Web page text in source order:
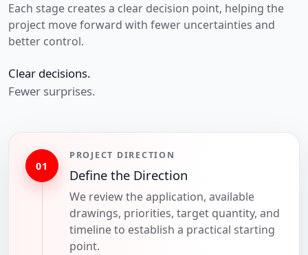
Each stage creates a clear decision point, helping the
project move forward with fewer uncertainties and
better control.
Clear decisions.
Fewer surprises.
01
PROJECT DIRECTION
Define the Direction
We review the application, available
drawings, priorities, target quantity, and
timeline to establish a practical starting
point.